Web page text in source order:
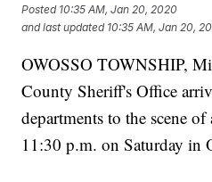
Posted 10:35 AM, Jan 20, 2020
and last updated 10:35 AM, Jan 20,
OWOSSO TOWNSHIP,
County Sheriff's Office
departments to the scene
11:30 p.m. on Saturday in